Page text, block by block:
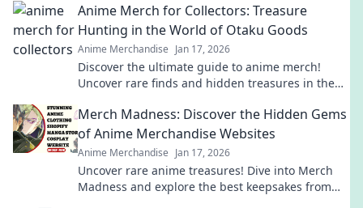
Anime Merch for Collectors: Treasure
Hunting in the World of Otaku Goods
Anime Merchandise Jan 17, 2026
Discover the ultimate guide to anime merch!
Uncover rare finds and hidden treasures in the
today!
Merch Madness: Discover the Hidden Gems
of Anime Merchandise Websites
Anime Merchandise Jan 17, 2026
Uncover rare anime treasures! Dive into Merch
Madness and explore the best keepsakes from